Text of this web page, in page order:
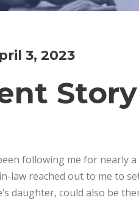
3, 2023
Story
following me for nearly
law reached out to me to
daughter, could also be